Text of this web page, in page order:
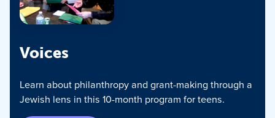
Voices
Learn about philanthropy and grant-making through a
Jewish lens in this 10-month program for teens.